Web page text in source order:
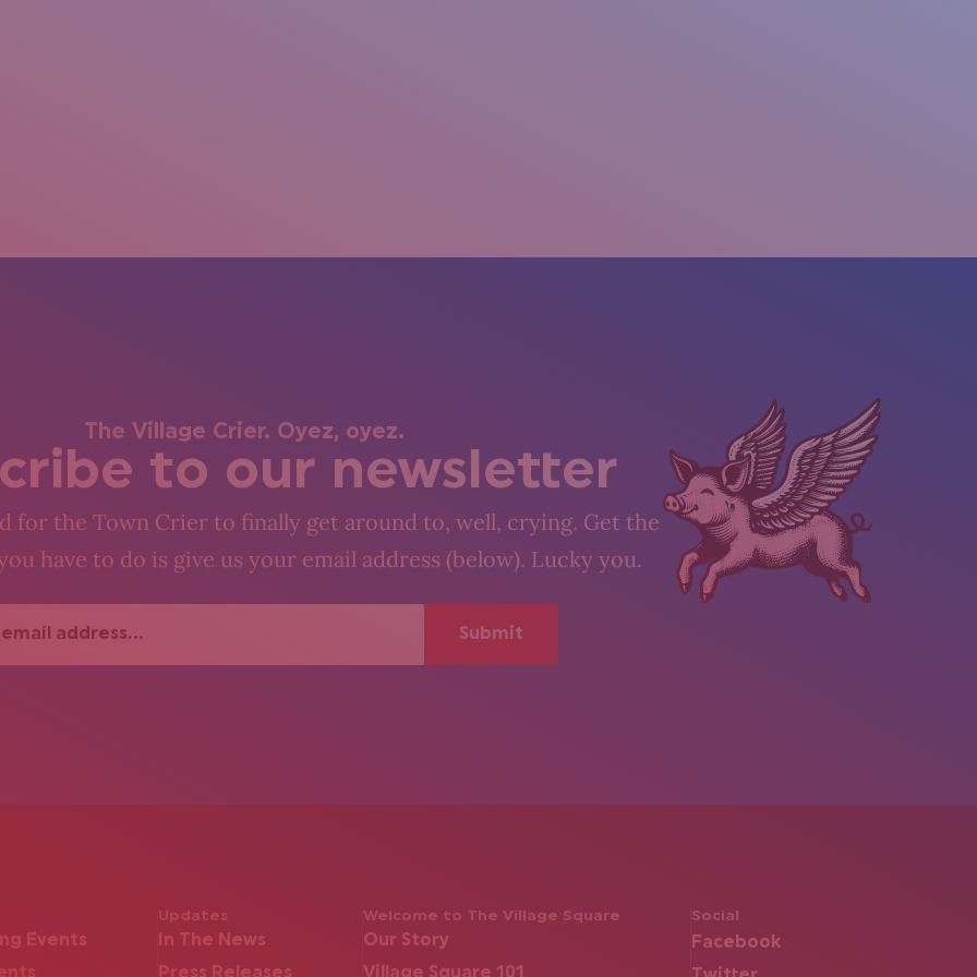
The Village Crier. Oyez, oyez.
to our newsletter
for the Town Crier to finally get around to, well, crying. Get the
have to do is give us your email address (below). Lucky you.
Events
Updates
In The News
Press Releases
Welcome to The Village Square
Our Story
Village Square 101
Social
Facebook